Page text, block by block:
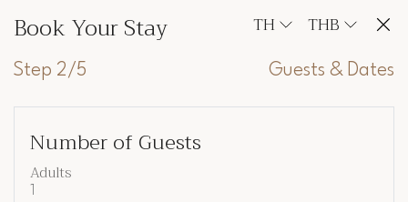
Book Your Stay TH THB
Step 2/5 Guests & Dates
Number of Guests
Adults